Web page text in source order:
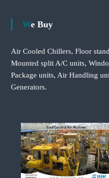
We Buy
Air Cooled Chillers, Floor
Mounted split A/C units,
Package units, Air Handling
Generators.